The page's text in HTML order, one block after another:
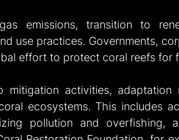
emissions, transition to
use practices. Governments,
effort to protect coral reefs for
mitigation activities,
ecosystems. This includes
pollution and overfishing,